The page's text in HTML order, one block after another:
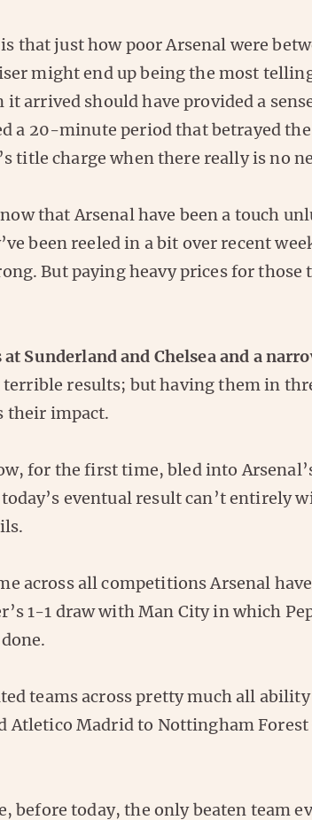
that just how poor Arsenal were
might end up being the most
it arrived should have provided a
a 20-minute period that betrayed
title charge when there really is no
that Arsenal have been a touch
been reeled in a bit over recent
But paying heavy prices for those
at Sunderland and Chelsea and a
results; but having them in
their impact.
for the first time, bled into
eventual result can’t entirely
across all competitions Arsenal
1-1 draw with Man City in which
teams across pretty much all
Atletico Madrid to Nottingham Forest
before today, the only beaten team